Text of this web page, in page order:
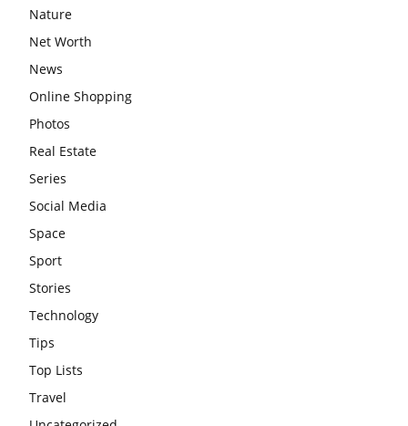
Nature
Net Worth
News
Online Shopping
Photos
Real Estate
Series
Social Media
Space
Sport
Stories
Technology
Tips
Top Lists
Travel